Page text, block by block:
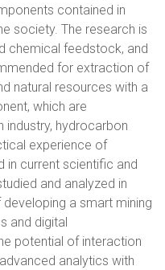
contained in
society. The research is
chemical feedstock, and
for extraction of
natural resources with a
which are
hydrocarbon
experience of
in current scientific and
and analyzed in
a smart mining
and digital
potential of interaction
analytics with